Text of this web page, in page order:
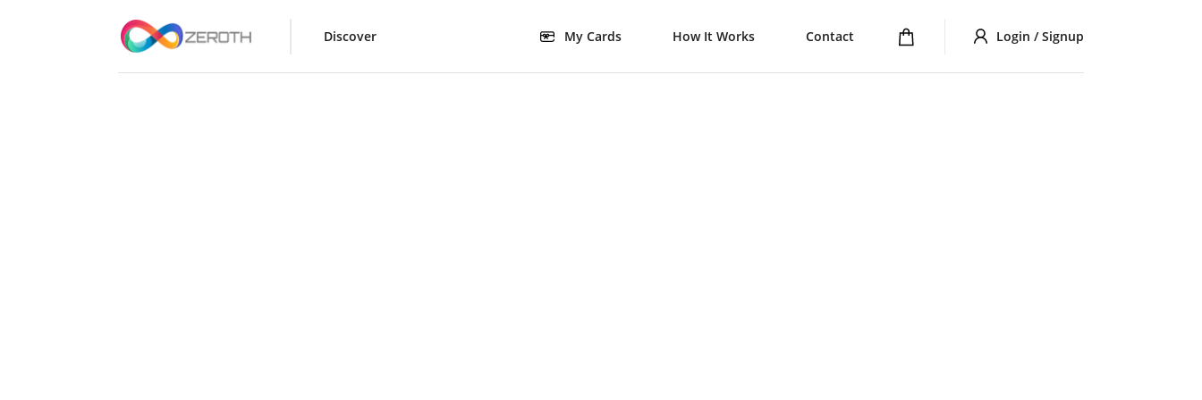
Discover My Cards How It Works Contact Login / Signup